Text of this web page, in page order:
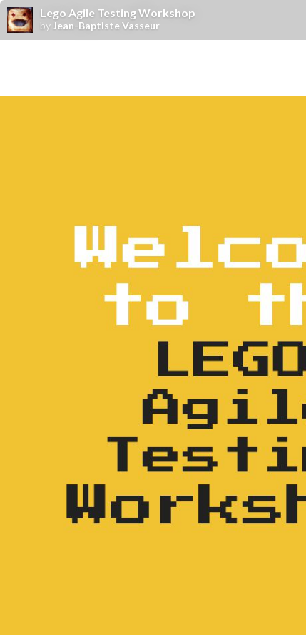
Lego Agile Testing Workshop
by Jean-Baptiste Vasseur